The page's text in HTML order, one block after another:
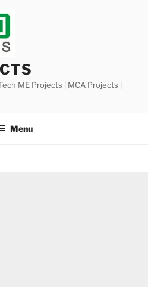
ME Projects | MCA Projects |
Menu